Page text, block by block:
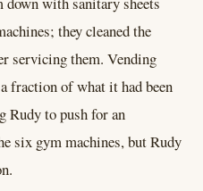
they cleaned the
servicing them. Vending
fraction of what it had been
Rudy to push for an
six gym machines, but Rudy